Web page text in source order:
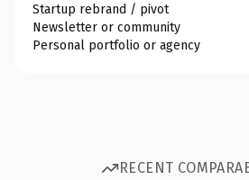
Startup rebrand / pivot
Newsletter or community
Personal portfolio or agency
RECENT